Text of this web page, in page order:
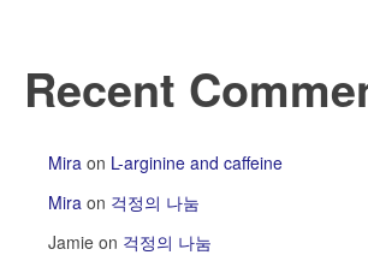
Recent
Mira on L-arginine and caffeine
Mira on 걱정의 나눔
Jamie on 걱정의 나눔